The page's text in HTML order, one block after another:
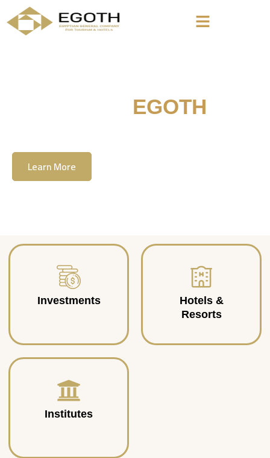
EGOTH
Learn More
Investments
Hotels &
Resorts
Institutes